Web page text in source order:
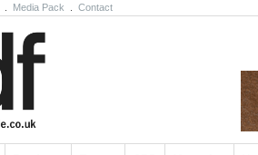
Media Pack Contact